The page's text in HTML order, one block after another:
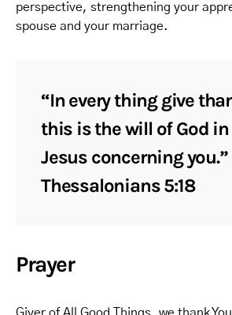
perspective, strengthening your
spouse and your marriage.
“In every thing give
this is the will of God
Jesus concerning you.”
Thessalonians 5:18
Prayer